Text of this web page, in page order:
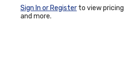
Sign In or Register to view pricing
and more.